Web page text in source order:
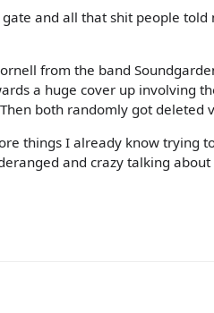
and all that shit people
from the band
a huge cover up involving
both randomly got deleted
things I already know trying
and crazy talking about